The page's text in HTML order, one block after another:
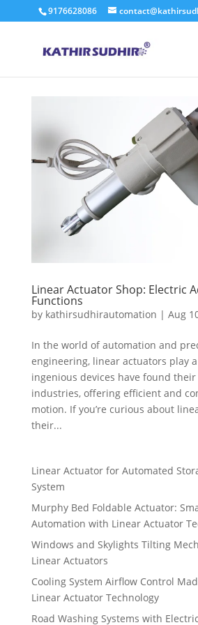
9176628086
Linear Actuator Shop: Electric
Functions
by kathirsudhirautomation | Aug
In the world of automation and
engineering, linear actuators play
ingenious devices have found
industries, offering efficient and
motion. If you’re curious about
their...
Linear Actuator for Automated
System
Murphy Bed Foldable Actuator:
Automation with Linear Actuator
Windows and Skylights Tilting
Linear Actuators
Cooling System Airflow Control
Linear Actuator Technology
Road Washing Systems with